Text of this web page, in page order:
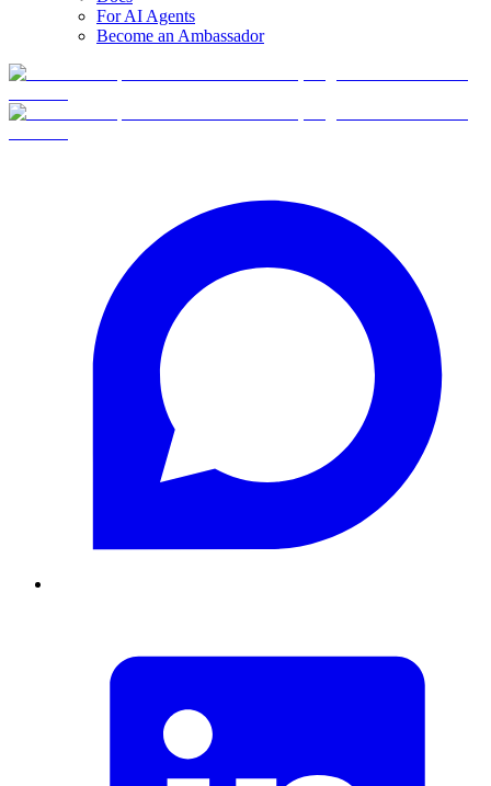
For AI Agents
Become an Ambassador